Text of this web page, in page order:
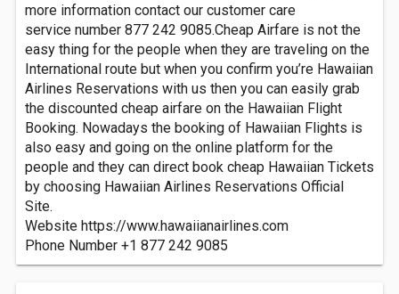
more information contact our customer care
service number 877 242 9085.Cheap Airfare is not the
easy thing for the people when they are traveling on the
International route but when you confirm you’re Hawaiian
Airlines Reservations with us then you can easily grab
the discounted cheap airfare on the Hawaiian Flight
Booking. Nowadays the booking of Hawaiian Flights is
also easy and going on the online platform for the
people and they can direct book cheap Hawaiian Tickets
by choosing Hawaiian Airlines Reservations Official
Site.
Website https://www.hawaiianairlines.com
Phone Number +1 877 242 9085